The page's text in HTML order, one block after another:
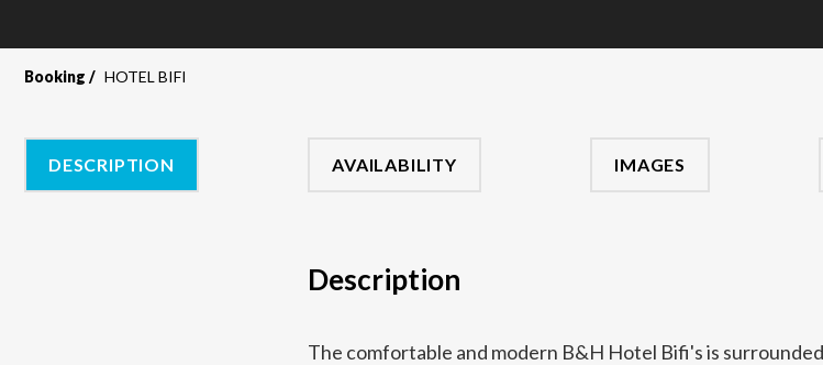
Booking HOTEL BIFI
DESCRIPTION AVAILABILITY IMAGES
Description
The comfortable and modern B&H Hotel Bifi's is